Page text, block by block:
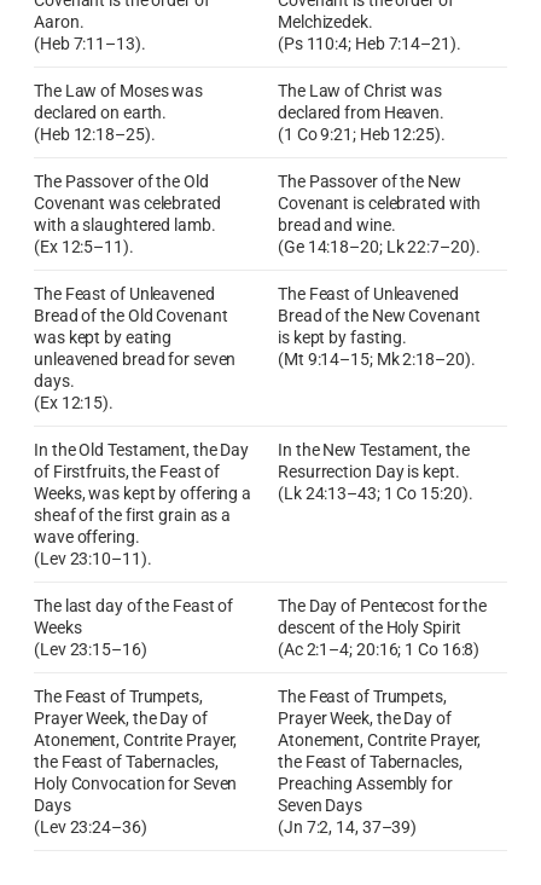
Aaron.
(Heb 7:11–13).
Melchizedek.
(Ps 110:4; Heb 7:14–21).
The Law of Moses was
declared on earth.
(Heb 12:18–25).
The Law of Christ was
declared from Heaven.
(1 Co 9:21; Heb 12:25).
The Passover of the Old
Covenant was celebrated
with a slaughtered lamb.
(Ex 12:5–11).
The Passover of the New
Covenant is celebrated with
bread and wine.
(Ge 14:18–20; Lk 22:7–20).
The Feast of Unleavened
Bread of the Old Covenant
was kept by eating
unleavened bread for seven
days.
(Ex 12:15).
The Feast of Unleavened
Bread of the New Covenant
is kept by fasting.
(Mt 9:14–15; Mk 2:18–20).
In the Old Testament, the Day
of Firstfruits, the Feast of
Weeks, was kept by offering a
sheaf of the first grain as a
wave offering.
(Lev 23:10–11).
In the New Testament, the
Resurrection Day is kept.
(Lk 24:13–43; 1 Co 15:20).
The last day of the Feast of
Weeks
(Lev 23:15–16)
The Day of Pentecost for the
descent of the Holy Spirit
(Ac 2:1–4; 20:16; 1 Co 16:8)
The Feast of Trumpets,
Prayer Week, the Day of
Atonement, Contrite Prayer,
the Feast of Tabernacles,
Holy Convocation for Seven
Days
(Lev 23:24–36)
The Feast of Trumpets,
Prayer Week, the Day of
Atonement, Contrite Prayer,
the Feast of Tabernacles,
Preaching Assembly for
Seven Days
(Jn 7:2, 14, 37–39)